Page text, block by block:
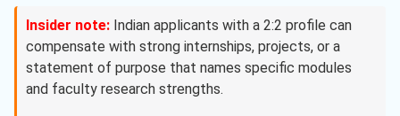
Insider note: Indian applicants with a 2:2 profile can
compensate with strong internships, projects, or a
statement of purpose that names specific modules
and faculty research strengths.